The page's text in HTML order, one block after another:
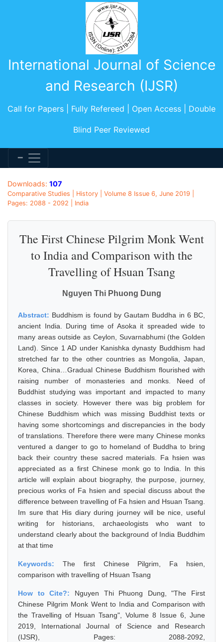
International Journal of Science
and Research (IJSR)
Call for Papers | Fully Refereed | Open Access | Double
Blind Peer Reviewed
Downloads: 107
Comparative Studies | History | Volume 8 Issue 6, June 2019 |
Pages: 2088 - 2092 | India
The First Chinese Pilgrim Monk Went
to India and Comparison with the
Travelling of Hsuan Tsang
Nguyen Thi Phuong Dung
Abstract: Buddhism is found by Gautam Buddha in 6 BC,
ancient India. During time of Asoka it spreaded wide to
many areas outside as Ceylon, Suvarnabhumi (the Golden
Land). Since 1 AD under Kanishka dynasty Buddhism had
stretched far to the other countries as Mongolia, Japan,
Korea, China…Gradual Chinese Buddhism flourished with
raising number of monasteries and monks. Need of
Buddhist studying was important and impacted to many
classes in society. However there was big problem for
Chinese Buddhism which was missing Buddhist texts or
having some shortcomings and discrepancies in the body
of translations. Therefore there were many Chinese monks
ventured a danger to go to homeland of Buddha to bring
back their country these sacred materials. Fa hsien was
appreciated as a first Chinese monk go to India. In this
article will explain about biography, the purpose, journey,
precious works of Fa hsien and special discuss about the
difference between travelling of Fa hsien and Hsuan Tsang.
Im sure that His diary during journey will be nice, useful
writing for historians, archaeologists who want to
understand clearly about the background of India Buddhim
at that time
Keywords: The first Chinese Pilgrim, Fa hsien,
comparison with travelling of Hsuan Tsang
How to Cite?: Nguyen Thi Phuong Dung, "The First
Chinese Pilgrim Monk Went to India and Comparison with
the Travelling of Hsuan Tsang", Volume 8 Issue 6, June
2019, International Journal of Science and Research
(IJSR), Pages: 2088-2092,